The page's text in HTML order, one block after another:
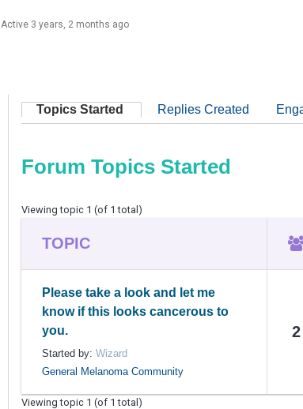
Active 3 years, 2 months ago
Topics Started Replies Created
Forum Topics Started
Viewing topic 1 (of 1 total)
TOPIC
Please take a look and let me
know if this looks cancerous to
you.
Started by: Wizard
General Melanoma Community
2
Viewing topic 1 (of 1 total)